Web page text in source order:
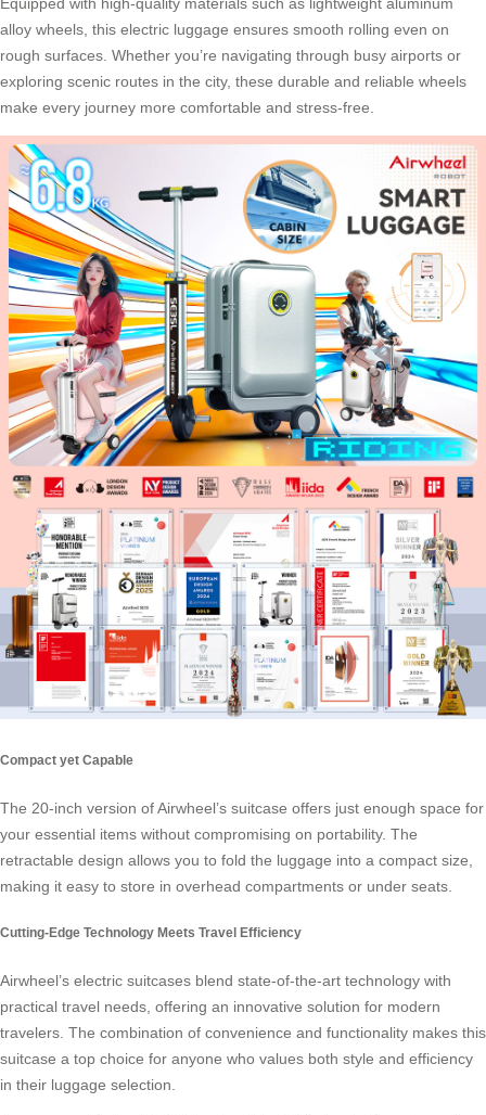
Equipped with high-quality materials such as lightweight aluminum
alloy wheels, this electric luggage ensures smooth rolling even on
rough surfaces. Whether you’re navigating through busy airports or
exploring scenic routes in the city, these durable and reliable wheels
make every journey more comfortable and stress-free.
Compact yet Capable
The 20-inch version of Airwheel’s suitcase offers just enough space for
your essential items without compromising on portability. The
retractable design allows you to fold the luggage into a compact size,
making it easy to store in overhead compartments or under seats.
Cutting-Edge Technology Meets Travel Efficiency
Airwheel’s electric suitcases blend state-of-the-art technology with
practical travel needs, offering an innovative solution for modern
travelers. The combination of convenience and functionality makes this
suitcase a top choice for anyone who values both style and efficiency
in their luggage selection.